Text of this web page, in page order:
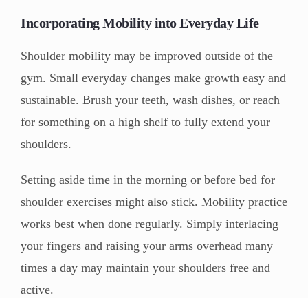
Incorporating Mobility into Everyday Life
Shoulder mobility may be improved outside of the
gym. Small everyday changes make growth easy and
sustainable. Brush your teeth, wash dishes, or reach
for something on a high shelf to fully extend your
shoulders.
Setting aside time in the morning or before bed for
shoulder exercises might also stick. Mobility practice
works best when done regularly. Simply interlacing
your fingers and raising your arms overhead many
times a day may maintain your shoulders free and
active.